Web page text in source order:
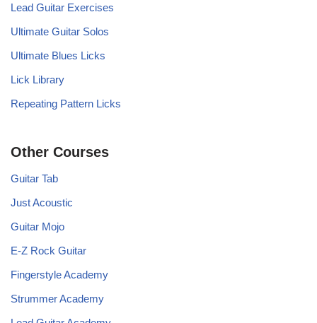
Lead Guitar Exercises
Ultimate Guitar Solos
Ultimate Blues Licks
Lick Library
Repeating Pattern Licks
Other Courses
Guitar Tab
Just Acoustic
Guitar Mojo
E-Z Rock Guitar
Fingerstyle Academy
Strummer Academy